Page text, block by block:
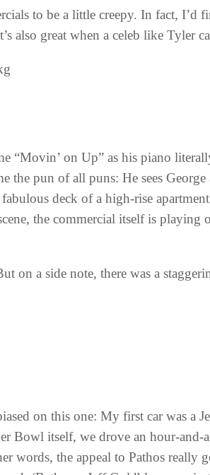
to be a little creepy. In fact,
also great when a celeb like Tyler
“Movin’ on Up” as his piano
the pun of all puns: He sees
deck of a high-rise
the commercial itself is
on a side note, there was a
on this one: My first car was a
Bowl itself, we drove an hour-and-
words, the appeal to Pathos really